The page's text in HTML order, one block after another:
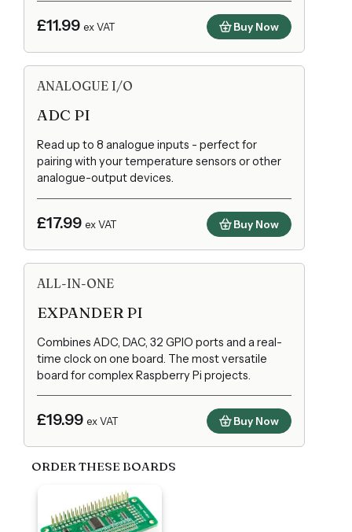
£11.99 ex VAT Buy Now
ANALOGUE I/O
ADC PI
Read up to 8 analogue inputs - perfect for
pairing with your temperature sensors or other
analogue-output devices.
£17.99 ex VAT Buy Now
ALL-IN-ONE
EXPANDER PI
Combines ADC, DAC, 32 GPIO ports and a real-
time clock on one board. The most versatile
board for complex Raspberry Pi projects.
£19.99 ex VAT Buy Now
ORDER THESE BOARDS